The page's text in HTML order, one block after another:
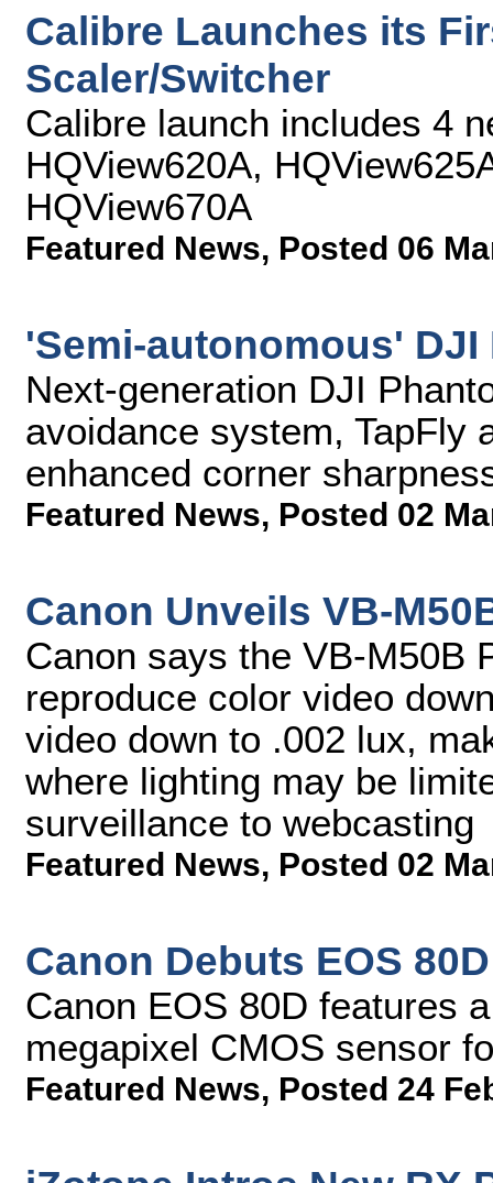
Calibre Launches its
Scaler/Switcher
Calibre launch includes 4
HQView620A,
HQView670A
Featured News, Posted 06
'Semi-autonomous'
Next-generation DJI
avoidance system, TapFly
enhanced corner
Featured News, Posted 02
Canon Unveils VB-
Canon says the VB-M50B
reproduce color video
video down to .002 lux,
where lighting may be
surveillance to webcasting
Featured News, Posted 02
Canon Debuts EOS
Canon EOS 80D features
megapixel CMOS sensor
Featured News, Posted 24